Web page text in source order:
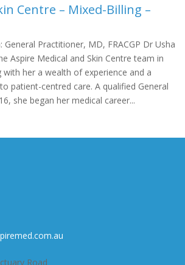
Centre – Mixed-Billing –
General Practitioner, MD, FRACGP Dr Usha
Aspire Medical and Skin Centre team in
with her a wealth of experience and a
patient-centred care. A qualified General
she began her medical career...
Road